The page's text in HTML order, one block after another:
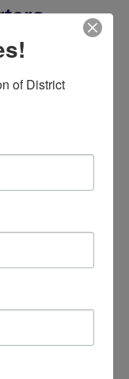
in a foreign
confidently,
payment, and
expansion. Don’t
of District